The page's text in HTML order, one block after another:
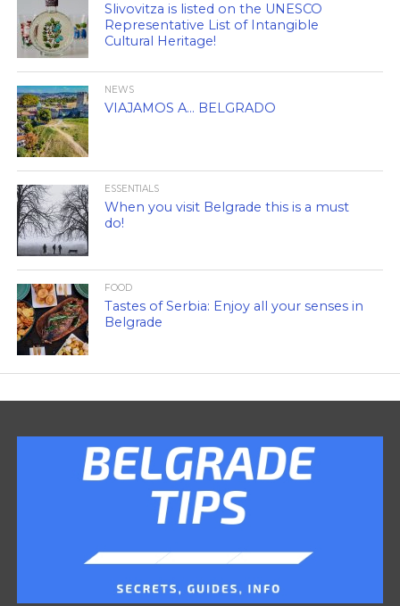
Slivovitza is listed on the UNESCO
Representative List of Intangible
Cultural Heritage!
NEWS
VIAJAMOS A… BELGRADO
ESSENTIALS
When you visit Belgrade this is a must
do!
FOOD
Tastes of Serbia: Enjoy all your senses in
Belgrade